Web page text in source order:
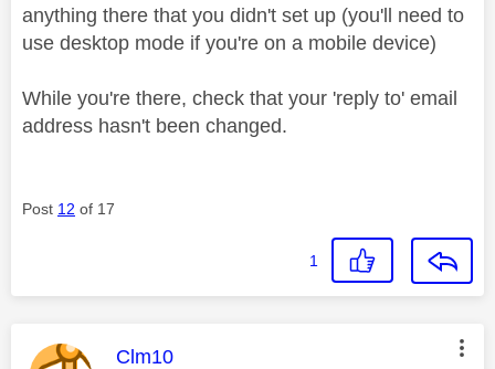
anything there that you didn't set up (you'll need to
use desktop mode if you're on a mobile device)
While you're there, check that your 'reply to' email
address hasn't been changed.
Post 12 of 17
1
This message was authored by:
Clm10